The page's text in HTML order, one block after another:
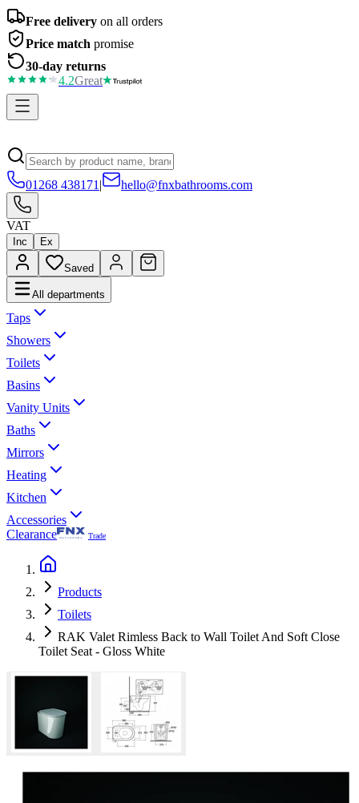
Free delivery on all orders
Price match promise
30-day returns
4.2Great
01268 438171 | hello@fnxbathrooms.com
VAT
Inc Ex
Saved
All departments
Taps
Showers
Toilets
Basins
Vanity Units
Baths
Mirrors
Heating
Kitchen
Accessories
Clearance
Trade
Products
Toilets
RAK Valet Rimless Back to Wall Toilet And Soft Close
Toilet Seat - Gloss White